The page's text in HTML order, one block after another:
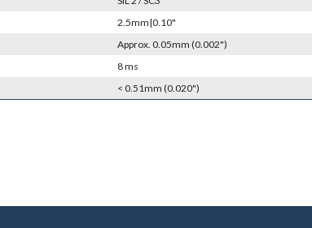
2.5mm|0.10"
Approx. 0.05mm (0.002")
8 ms
< 0.51mm (0.020")